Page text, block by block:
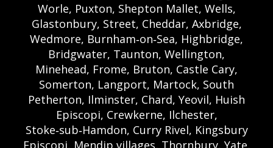
Worle, Puxton, Shepton Mallet, Wells,
Glastonbury, Street, Cheddar, Axbridge,
Wedmore, Burnham‑on‑Sea, Highbridge,
Bridgwater, Taunton, Wellington,
Minehead, Frome, Bruton, Castle Cary,
Somerton, Langport, Martock, South
Petherton, Ilminster, Chard, Yeovil, Huish
Episcopi, Crewkerne, Ilchester,
Stoke‑sub‑Hamdon, Curry Rivel, Kingsbury